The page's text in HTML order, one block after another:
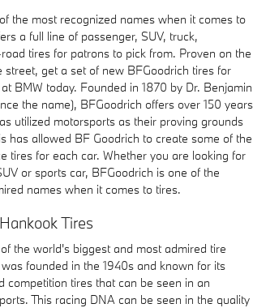
the most recognized names when it comes to
a full line of passenger, SUV, truck,
tires for patrons to pick from. Proven on the
street, get a set of new BFGoodrich tires for
BMW today. Founded in 1870 by Dr. Benjamin
the name), BFGoodrich offers over 150 years
utilized motorsports as their proving grounds
has allowed BF Goodrich to create some of the
tires for each car. Whether you are looking for
or sports car, BFGoodrich is one of the
names when it comes to tires.
Tires
the world's biggest and most admired tire
founded in the 1940s and known for its
competition tires that can be seen in an
This racing DNA can be seen in the quality